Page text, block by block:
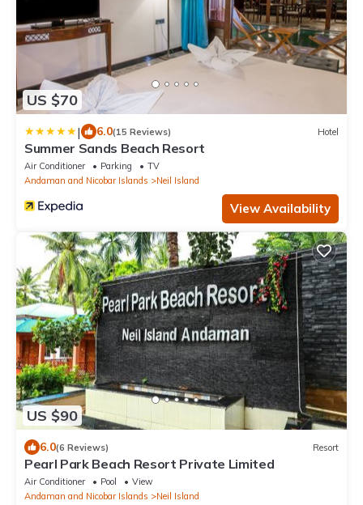
US $70
| 6.0(15 Reviews) Hotel
Summer Sands Beach Resort
Air Conditioner Parking
TV
Andaman and Nicobar Islands
Neil Island
View Availability
US $90
6.0(6 Reviews) Resort
Pearl Park Beach Resort Private Limited
Air Conditioner Pool
View
Andaman and Nicobar Islands
Neil Island